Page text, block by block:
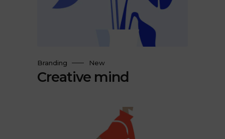
Branding New
Creative mind